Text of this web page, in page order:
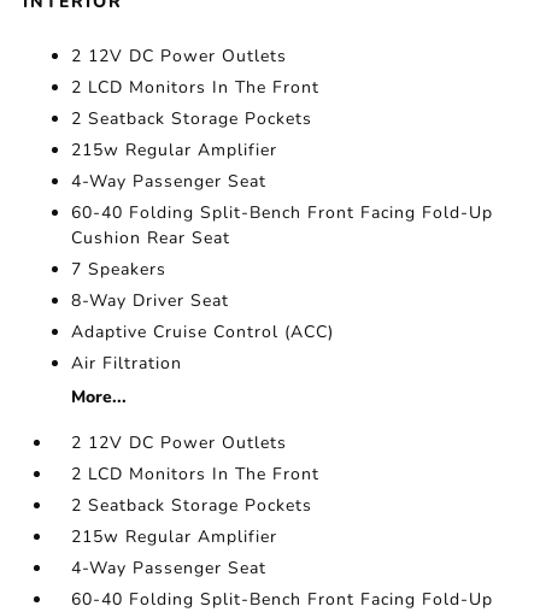
2 12V DC Power Outlets
2 LCD Monitors In The Front
2 Seatback Storage Pockets
215w Regular Amplifier
4-Way Passenger Seat
60-40 Folding Split-Bench Front Facing Fold-Up
Cushion Rear Seat
7 Speakers
8-Way Driver Seat
Adaptive Cruise Control (ACC)
Air Filtration
More...
2 12V DC Power Outlets
2 LCD Monitors In The Front
2 Seatback Storage Pockets
215w Regular Amplifier
4-Way Passenger Seat
60-40 Folding Split-Bench Front Facing Fold-Up